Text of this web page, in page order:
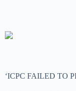
‘ICPC FAILED TO